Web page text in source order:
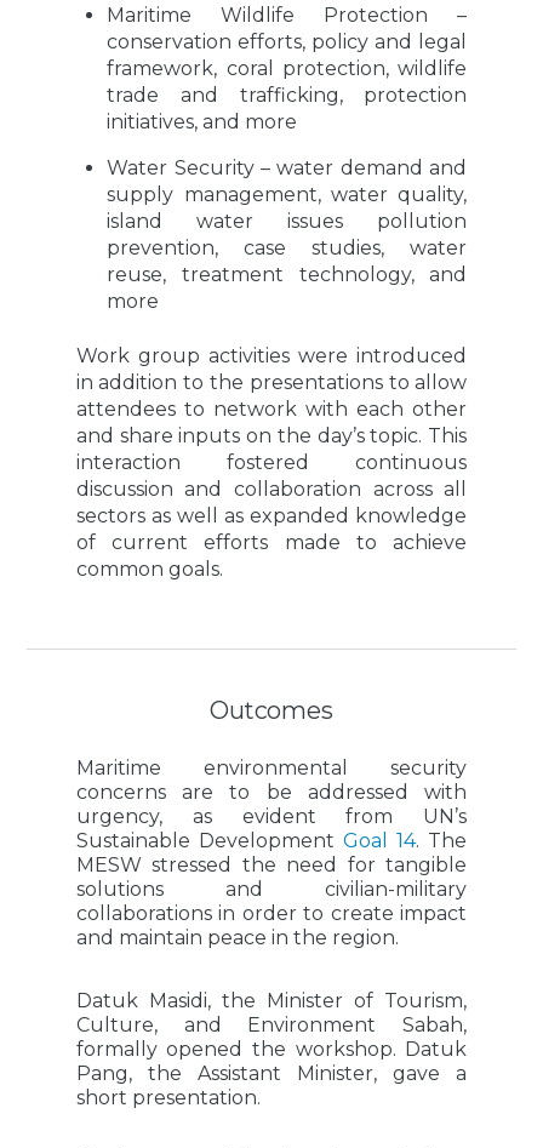
Maritime Wildlife Protection –
conservation efforts, policy and legal
framework, coral protection, wildlife
trade and trafficking, protection
initiatives, and more
Water Security – water demand and
supply management, water quality,
island water issues pollution
prevention, case studies, water
reuse, treatment technology, and
more
Work group activities were introduced
in addition to the presentations to allow
attendees to network with each other
and share inputs on the day’s topic. This
interaction fostered continuous
discussion and collaboration across all
sectors as well as expanded knowledge
of current efforts made to achieve
common goals.
Outcomes
Maritime environmental security
concerns are to be addressed with
urgency, as evident from UN’s
Sustainable Development Goal 14. The
MESW stressed the need for tangible
solutions and civilian-military
collaborations in order to create impact
and maintain peace in the region.
Datuk Masidi, the Minister of Tourism,
Culture, and Environment Sabah,
formally opened the workshop. Datuk
Pang, the Assistant Minister, gave a
short presentation.